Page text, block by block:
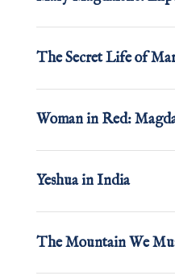
The Secret Life of
Woman in Red:
Yeshua in India
The Mountain We